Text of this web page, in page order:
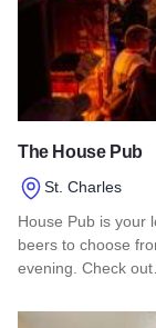
The House Pub
St. Charles
House Pub is your
beers to choose
evening. Check
Read more